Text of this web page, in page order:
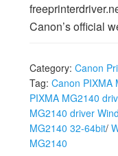
Canon’s official
Category: Canon
Tag: Canon PIXMA
PIXMA MG2140
MG2140 driver
MG2140 32-64bit/
MG2140